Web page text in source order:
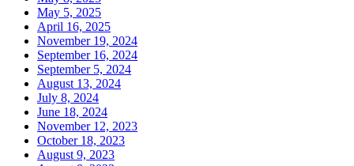
May 5, 2025
April 16, 2025
November 19, 2024
September 16, 2024
September 5, 2024
August 13, 2024
July 8, 2024
June 18, 2024
November 12, 2023
October 18, 2023
August 9, 2023